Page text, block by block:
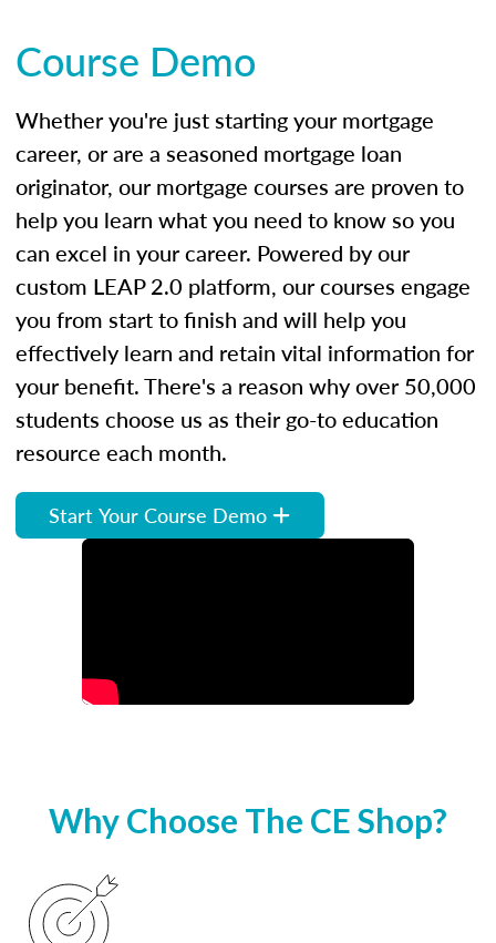
Course Demo
Whether you're just starting your mortgage
career, or are a seasoned mortgage loan
originator, our mortgage courses are proven to
help you learn what you need to know so you
can excel in your career. Powered by our
custom LEAP 2.0 platform, our courses engage
you from start to finish and will help you
effectively learn and retain vital information for
your benefit. There's a reason why over 50,000
students choose us as their go-to education
resource each month.
Start Your Course Demo
Why Choose The CE Shop?